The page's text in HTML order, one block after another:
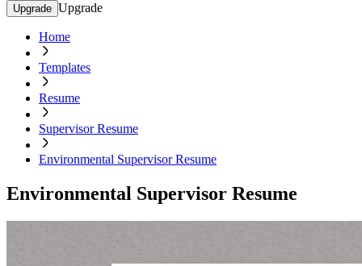
Upgrade Upgrade
Home
Templates
Resume
Supervisor Resume
Environmental Supervisor Resume
Environmental Supervisor Resume